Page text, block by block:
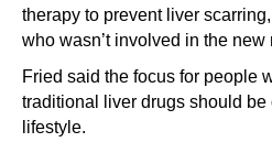
therapy to prevent liver
who wasn’t involved in the new
Fried said the focus for people
traditional liver drugs should
lifestyle.